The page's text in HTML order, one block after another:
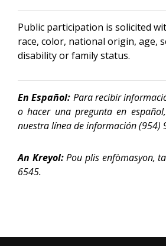
Public participation is solicited
race, color, national origin, age,
disability or family status.
En Español: Para recibir
o hacer una pregunta en
nuestra línea de información(954)
An Kreyol:Pou plis enfòmasyon,
6545.